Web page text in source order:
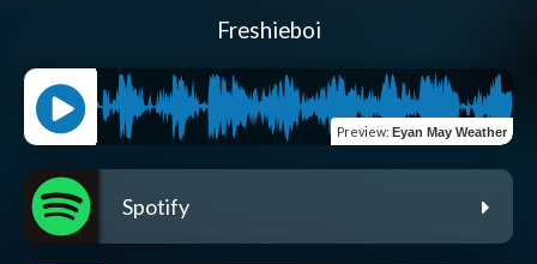
Freshieboi
Preview: Eyan May Weather
Spotify